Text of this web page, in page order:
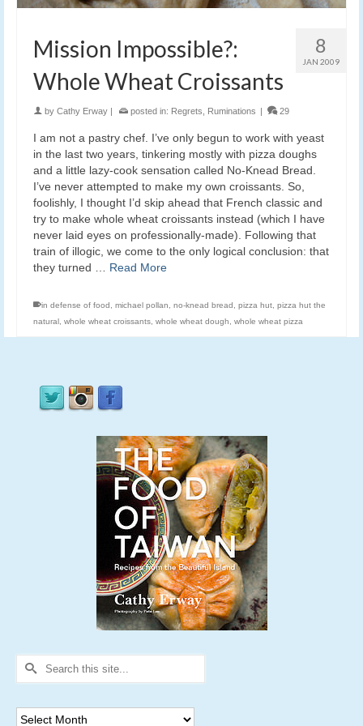
8
JAN 2009
Mission Impossible?:
Whole Wheat Croissants
by Cathy Erway | posted in: Regrets Ruminations | 29
I am not a pastry chef. I’ve only begun to work with yeast
in the last two years, tinkering mostly with pizza doughs
and a little lazy-cook sensation called No-Knead Bread.
I’ve never attempted to make my own croissants. So,
foolishly, I thought I’d skip ahead that French classic and
try to make whole wheat croissants instead (which I have
never laid eyes on professionally-made). Following that
train of illogic, we come to the only logical conclusion: that
they turned … Read More
in defense of food michael pollan no-knead bread pizza hut pizza hut the
natural whole wheat croissants whole wheat dough whole wheat pizza
Search
Archives